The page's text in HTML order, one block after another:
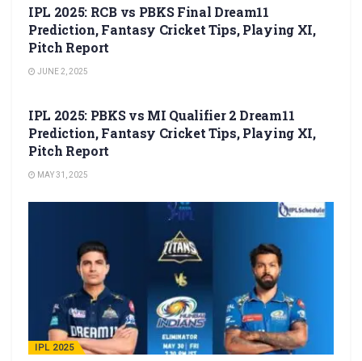
IPL 2025: RCB vs PBKS Final Dream11
Prediction, Fantasy Cricket Tips, Playing XI,
Pitch Report
JUNE 2, 2025
IPL 2025: PBKS vs MI Qualifier 2 Dream11
Prediction, Fantasy Cricket Tips, Playing XI,
Pitch Report
MAY 31, 2025
IPL 2025